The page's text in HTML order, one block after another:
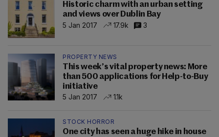
Historic charm with an urban setting
and views over Dublin Bay
5 Jan 2017
17.9k 3
PROPERTY NEWS
This week’s vital property news: More
than 500 applications for Help-to-Buy
initiative
5 Jan 2017
1.1k
STOCK HORROR
One city has seen a huge hike in house